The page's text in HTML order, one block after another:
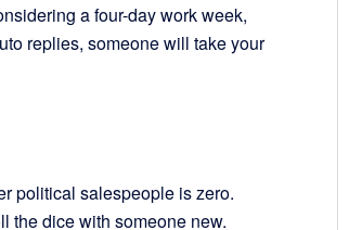
a four-day work week,
replies, someone will take your
political salespeople is zero.
the dice with someone new.